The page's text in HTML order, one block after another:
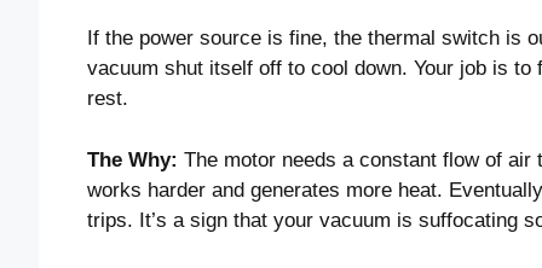
If the power source is fine, the thermal switch is
vacuum shut itself off to cool down. Your job is
rest.
The Why: The motor needs a constant flow of
works harder and generates more heat.
trips. It’s a sign that your vacuum is suffocating